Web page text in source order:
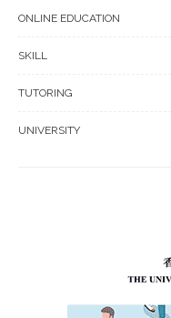
ONLINE EDUCATION
SKILL
TUTORING
UNIVERSITY